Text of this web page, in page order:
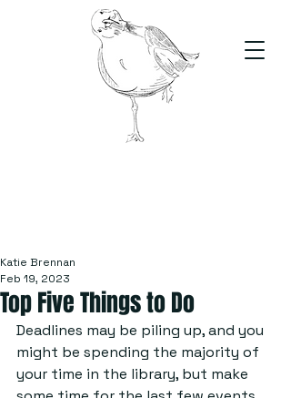
Top Five Things to Do
Katie Brennan
Feb 19, 2023
Deadlines may be piling up, and you
might be spending the majority of
your time in the library, but make